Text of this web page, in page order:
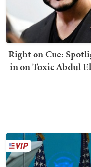
Right on Cue:
in on Toxic Abdul